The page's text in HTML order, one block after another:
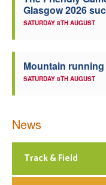
Glasgow 2026
SATURDAY 8TH AUGUST
Mountain
SATURDAY 8TH AUGUST
News
Track & Field